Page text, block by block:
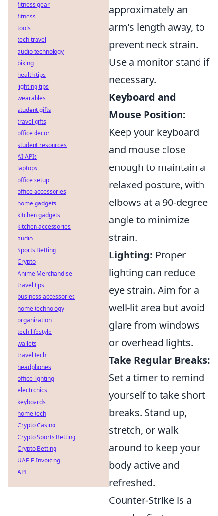
approximately an
arm's length away, to
prevent neck strain.
Use a monitor stand if
necessary.
Keyboard and
Mouse Position:
Keep your keyboard
and mouse close
enough to maintain a
relaxed posture, with
elbows at a 90-degree
angle to minimize
strain.
Lighting: Proper
lighting can reduce
eye strain. Aim for a
well-lit area but avoid
glare from windows
or overhead lights.
Take Regular Breaks:
Set a timer to remind
yourself to take short
breaks. Stand up,
stretch, or walk
around to keep your
body active and
refreshed.
Counter-Strike is a
fitness gear
fitness
tools
tech travel
audio technology
biking
health tips
lighting tips
wearables
student gifts
travel gifts
office decor
student resources
AI APIs
laptops
office setup
office accessories
home gadgets
kitchen gadgets
kitchen accessories
audio
Sports Betting
Crypto
Anime Merchandise
travel tips
business accessories
home technology
organization
tech lifestyle
wallets
travel tech
headphones
office lighting
electronics
keyboards
home tech
Crypto Casino
Crypto Sports Betting
Crypto Betting
UAE E-Invoicing
API